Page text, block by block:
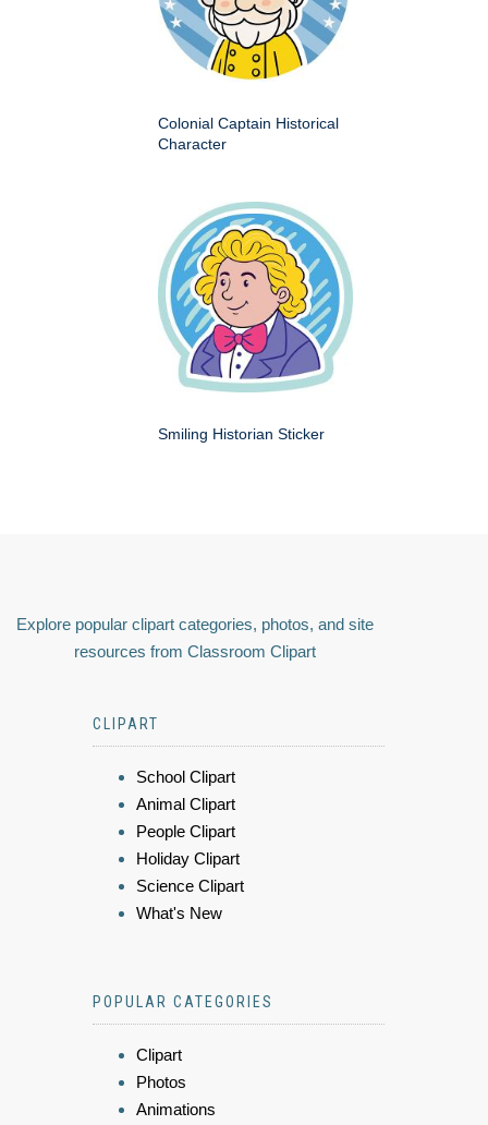
Colonial Captain Historical
Character
Smiling Historian Sticker
Explore popular clipart categories, photos, and site
resources from Classroom Clipart
CLIPART
School Clipart
Animal Clipart
People Clipart
Holiday Clipart
Science Clipart
What's New
POPULAR CATEGORIES
Clipart
Photos
Animations